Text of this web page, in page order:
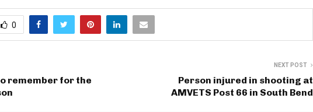
0
remember for the
NEXT POST
Person injured in shooting at
AMVETS Post 66 in South Bend